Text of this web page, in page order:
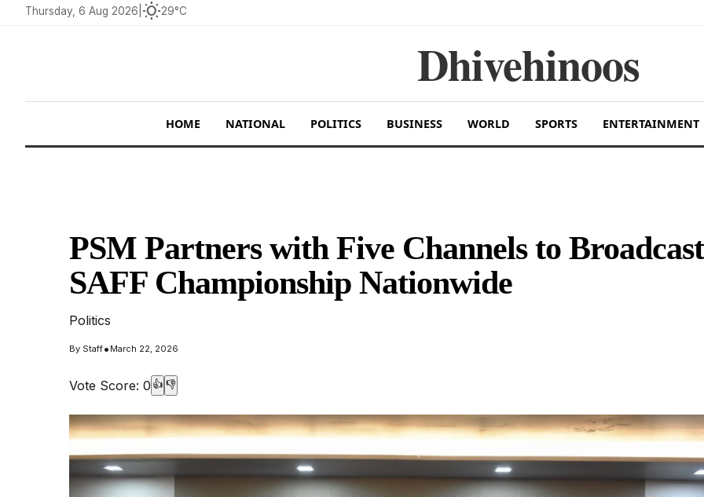
Thursday, 6 Aug 2026 wb_sunny29°C
Dhivehinoos
HOME NATIONAL POLITICS BUSINESS WORLD SPORTS ENTERTAINMENT
PSM Partners with Five Channels to Broadcast
SAFF Championship Nationwide
Politics
By Staff• March 22, 2026
Vote Score: 0 👍 👎